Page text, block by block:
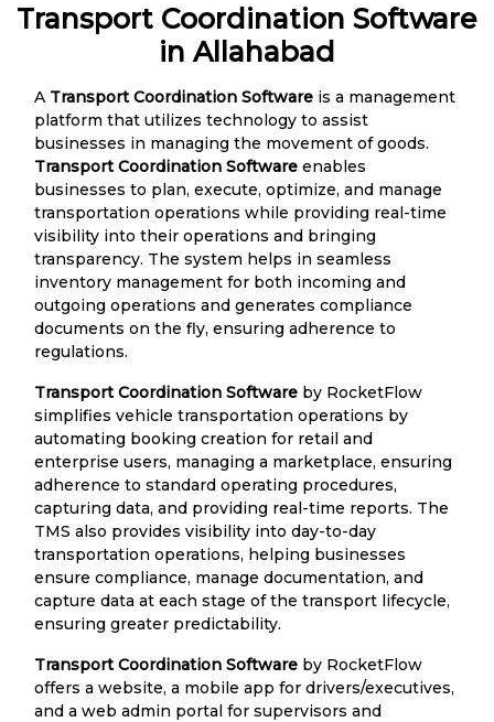
Transport Coordination Software
in Allahabad
A Transport Coordination Software is a management
platform that utilizes technology to assist
businesses in managing the movement of goods.
Transport Coordination Software enables
businesses to plan, execute, optimize, and manage
transportation operations while providing real-time
visibility into their operations and bringing
transparency. The system helps in seamless
inventory management for both incoming and
outgoing operations and generates compliance
documents on the fly, ensuring adherence to
regulations.
Transport Coordination Software by RocketFlow
simplifies vehicle transportation operations by
automating booking creation for retail and
enterprise users, managing a marketplace, ensuring
adherence to standard operating procedures,
capturing data, and providing real-time reports. The
TMS also provides visibility into day-to-day
transportation operations, helping businesses
ensure compliance, manage documentation, and
capture data at each stage of the transport lifecycle,
ensuring greater predictability.
Transport Coordination Software by RocketFlow
offers a website, a mobile app for drivers/executives,
and a web admin portal for supervisors and